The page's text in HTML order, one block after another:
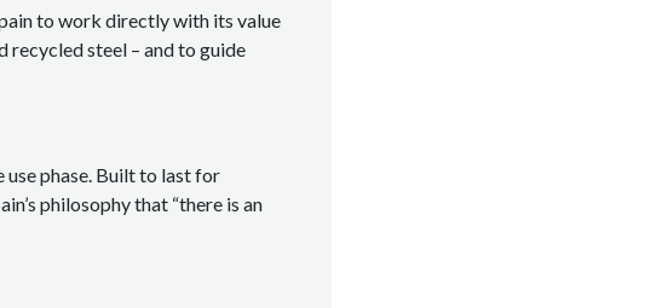
to work directly with its value
recycled steel – and to guide
use phase. Built to last for
philosophy that “there is an